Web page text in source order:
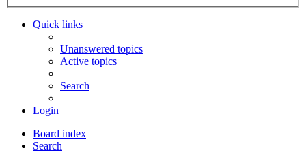
Quick links
Unanswered topics
Active topics
Search
Login
Board index
Search